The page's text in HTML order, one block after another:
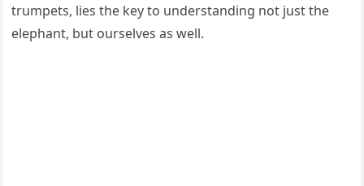
trumpets, lies the key to understanding not just the
elephant, but ourselves as well.